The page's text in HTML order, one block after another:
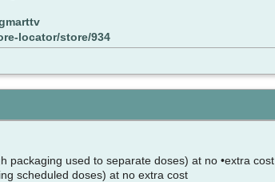
locator/store/934
packaging used to separate doses) at no •extra cost
scheduled doses) at no extra cost